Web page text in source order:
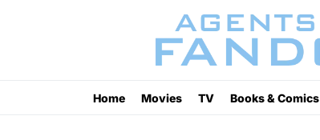
Home Movies TV Books & Comics